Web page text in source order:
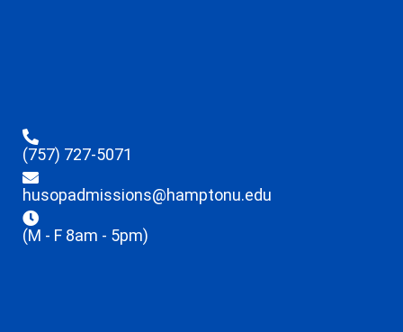
(757) 727-5071
husopadmissions@hamptonu.edu
(M - F 8am - 5pm)